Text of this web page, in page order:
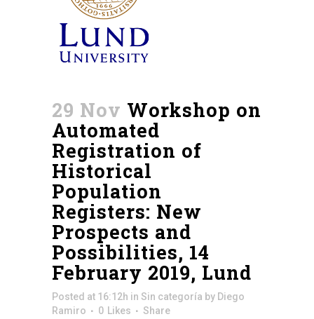
29 Nov Workshop on
Automated
Registration of
Historical
Population
Registers: New
Prospects and
Possibilities, 14
February 2019, Lund
Posted at 16:12h in Sin categoría by Diego
Ramiro
0 Likes Share